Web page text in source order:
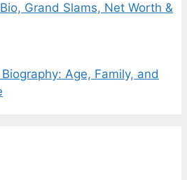
Grand Slams, Net Worth &
Age, Family, and